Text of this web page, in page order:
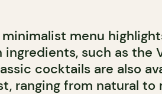
menu
such as the
cocktails are also
ranging from natural to